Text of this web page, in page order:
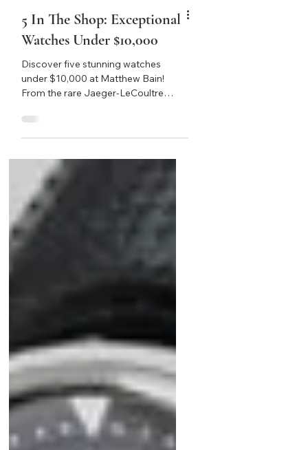
Watches Under $10,000
Discover five stunning watches
under $10,000 at Matthew Bain!
Carrera and the luxurious Audemars
Piguet Gold Moonphase, these
timepieces blend style,
craftsmanship, and value. Don’t miss
the unique Piaget Tiger Iron or the
historic Technos Sky Diver. Plus, a
adds vintage charm. Shop now for